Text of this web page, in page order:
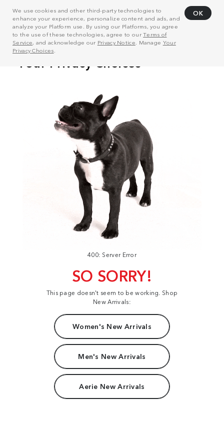
We use cookies and other third-party technologies to
enhance your experience, personalize content and ads, and
analyze your Platform use. By using our Platforms, you agree
to the use of these technologies, agree to ourTerms of
Service, and acknowledge our Privacy Notice . Manage Your
Privacy Choices
OK
400: Server Error
SO SORRY!
This page doesn't seem to be working. Shop
New Arrivals:
Women's New Arrivals
Men's New Arrivals
Aerie New Arrivals